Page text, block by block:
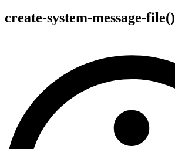
create-system-message-file()